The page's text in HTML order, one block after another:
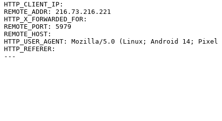
HTTP_CLIENT_IP:
REMOTE_ADDR: 216.73.216.221
HTTP_X_FORWARDED_FOR:
REMOTE_PORT: 5979
REMOTE_HOST:
HTTP_USER_AGENT: Mozilla/5.0 (Linux; Android 14;
HTTP_REFERER: